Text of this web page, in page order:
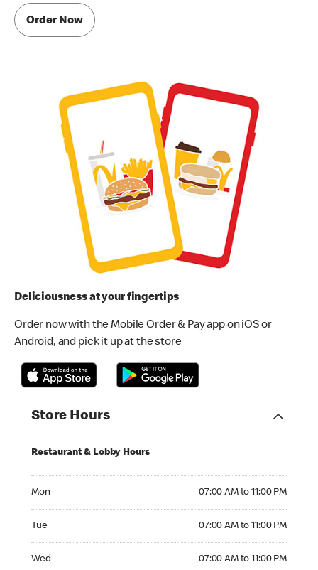
Order Now
Deliciousness at your fingertips
Order now with the Mobile Order & Pay app on iOS or
Android, and pick it up at the store
Store Hours
Restaurant & Lobby Hours
Mon 07:00 AM to 11:00 PM
Tue 07:00 AM to 11:00 PM
Wed 07:00 AM to 11:00 PM